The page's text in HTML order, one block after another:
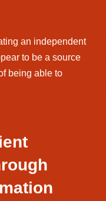
an independent
to be a source
being able to